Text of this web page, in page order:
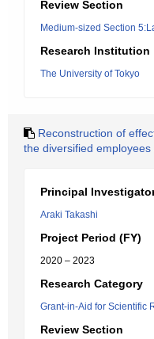
Review Section
Medium-sized Section
Research Institution
The University of Tokyo
Reconstruction of
the diversified
Principal
Araki Takashi
Project Period (FY)
2020 – 2023
Research Category
Grant-in-Aid for Scientific
Review Section